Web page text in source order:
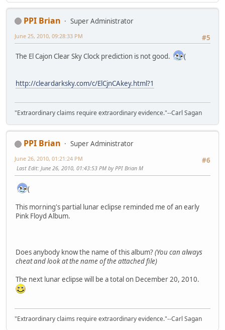
PPI Brian
Super Administrator
#5
June 25, 2010, 09:28:33 PM
The El Cajon Clear Sky Clock prediction is not good. (
http://cleardarksky.com/c/ElCjnCAkey.html?1
"Extraordinary claims require extraordinary evidence."--Carl Sagan
PPI Brian
Super Administrator
#6
June 26, 2010, 01:21:24 PM
Last Edit: June 26, 2010, 01:43:53 PM by PPI Brian M
(
This morning's partial lunar eclipse reminded me of an early
Pink Floyd Album.
Does anybody know the name of this album?(You can always
cheat and look at the name of the attached file)
The next lunar eclipse will be a total on December 20, 2010.
"Extraordinary claims require extraordinary evidence."--Carl Sagan